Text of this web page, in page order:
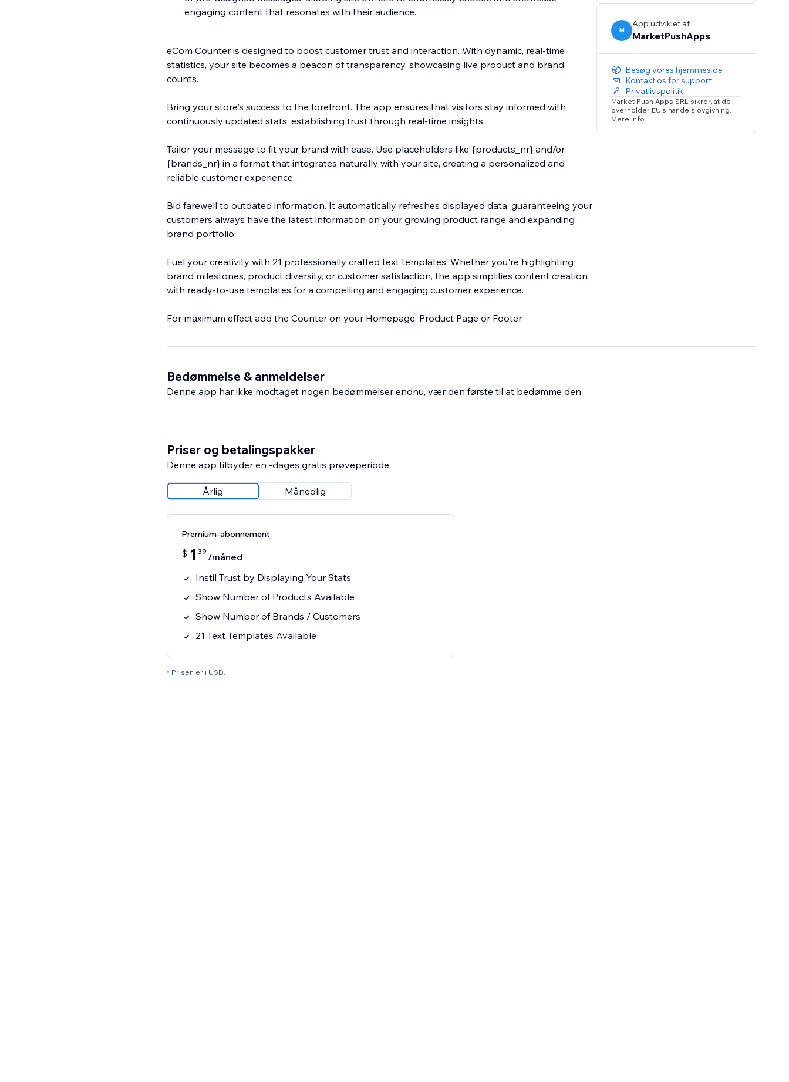
engaging content that resonates with their audience.
eCom Counter is designed to boost customer trust and interaction. With dynamic, real-time
statistics, your site becomes a beacon of transparency, showcasing live product and brand
counts.
Bring your store's success to the forefront. The app ensures that visitors stay informed with
continuously updated stats, establishing trust through real-time insights.
Tailor your message to fit your brand with ease. Use placeholders like {products_nr} and/or
{brands_nr} in a format that integrates naturally with your site, creating a personalized and
reliable customer experience.
Bid farewell to outdated information. It automatically refreshes displayed data, guaranteeing your
customers always have the latest information on your growing product range and expanding
brand portfolio.
Fuel your creativity with 21 professionally crafted text templates. Whether you're highlighting
brand milestones, product diversity, or customer satisfaction, the app simplifies content creation
with ready-to-use templates for a compelling and engaging customer experience.
For maximum effect add the Counter on your Homepage, Product Page or Footer.
M
App udviklet af
MarketPushApps
Besøg vores hjemmeside
Kontakt os for support
Privatlivspolitik
Market Push Apps SRL sikrer, at de
overholder EU's handelslovgivning.
Mere info
Bedømmelse & anmeldelser
Denne app har ikke modtaget nogen bedømmelser endnu, vær den første til at bedømme den.
Priser og betalingspakker
Denne app tilbyder en -dages gratis prøveperiode
Årlig Månedlig
Premium-abonnement
$ 1 39 /måned
Instil Trust by Displaying Your Stats
Show Number of Products Available
Show Number of Brands / Customers
21 Text Templates Available
* Prisen er i USD.